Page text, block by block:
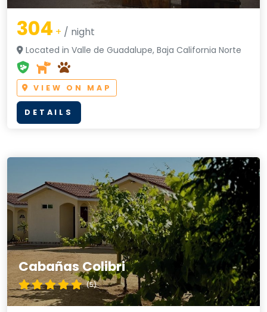
304 + / night
Located in Valle de Guadalupe, Baja California Norte
VIEW ON MAP
DETAILS
Cabañas Colibri
(5)